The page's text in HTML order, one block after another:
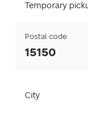
Temporary
Postal code
15150
City